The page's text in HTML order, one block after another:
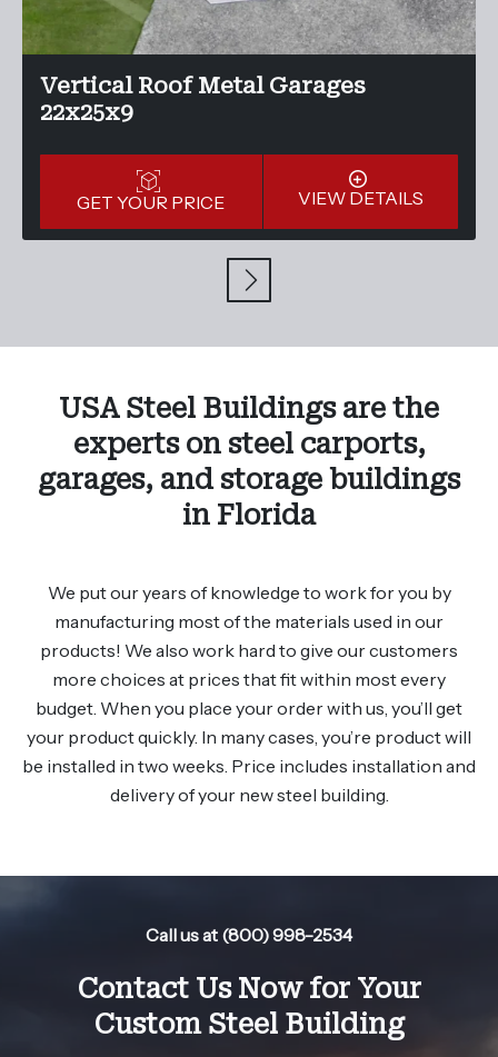
Vertical Roof Metal Garages
22x25x9
GET YOUR PRICE VIEW DETAILS
USA Steel Buildings are the
experts on steel carports,
garages, and storage buildings
in Florida
We put our years of knowledge to work for you by
manufacturing most of the materials used in our
products! We also work hard to give our customers
more choices at prices that fit within most every
budget. When you place your order with us, you’ll get
your product quickly. In many cases, you’re product will
be installed in two weeks. Price includes installation and
delivery of your new steel building.
Call us at (800) 998-2534
Contact Us Now for Your
Custom Steel Building